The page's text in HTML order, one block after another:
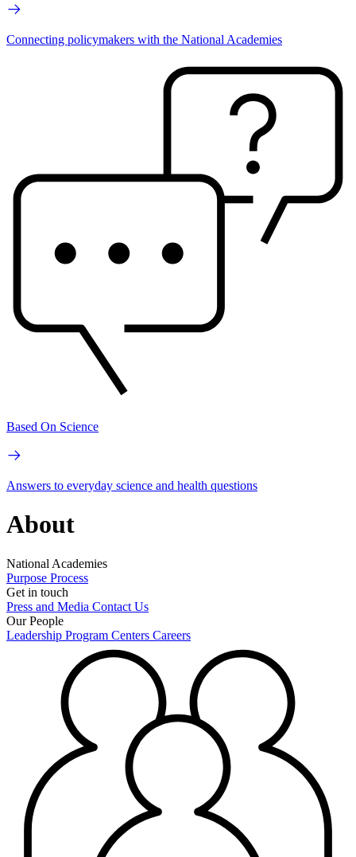
Connecting policymakers with the National Academies
Based On Science
Answers to everyday science and health questions
About
National Academies
Purpose Process
Get in touch
Press and Media Contact Us
Our People
Leadership Program Centers Careers